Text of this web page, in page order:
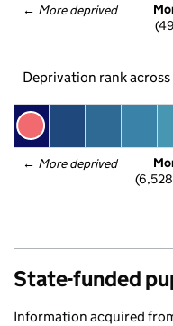
← More deprived
Deprivation rank across
← More deprived
State-funded
Information acquired